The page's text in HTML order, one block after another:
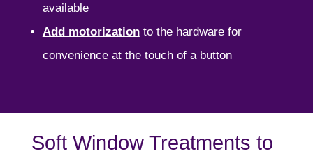
available
Add motorizationto the hardware for
convenience at the touch of a button
Soft Window Treatments to